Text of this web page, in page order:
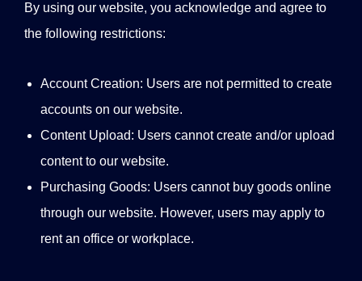
By using our website, you acknowledge and agree to
the following restrictions:
Account Creation: Users are not permitted to create
accounts on our website.
Content Upload: Users cannot create and/or upload
content to our website.
Purchasing Goods: Users cannot buy goods online
through our website. However, users may apply to
rent an office or workplace.